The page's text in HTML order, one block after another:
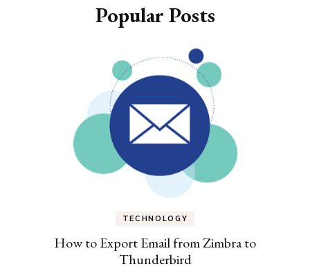
Popular Posts
TECHNOLOGY
How to Export Email from Zimbra to
Thunderbird